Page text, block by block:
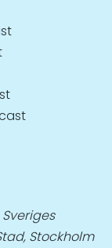
Stockholm